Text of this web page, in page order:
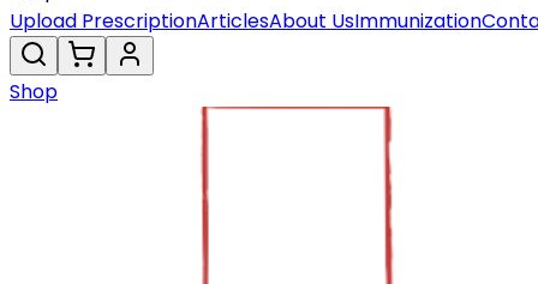
Upload PrescriptionArticlesAbout UsImmunization
Shop